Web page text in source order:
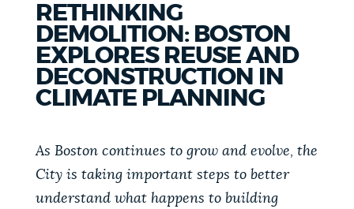
PUBLIC NOTICES
BUSINESS SUPPORT
Get direct answers to your questions about City of
Boston services, programs, and information. While
POPULAR SEARCHES
Resident parking stickers Trash schedule
Excise taxes
RETHINKING
DEMOLITION: BOSTON
EXPLORES REUSE AND
DECONSTRUCTION IN
CLIMATE PLANNING
As Boston continues to grow and evolve, the
City is taking important steps to better
understand what happens to building